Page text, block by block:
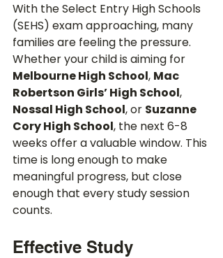
With the Select Entry High Schools
(SEHS) exam approaching, many
families are feeling the pressure.
Whether your child is aiming for
Melbourne High School, Mac
Robertson Girls’ High School,
Nossal High School, or Suzanne
Cory High School, the next 6-8
weeks offer a valuable window. This
time is long enough to make
meaningful progress, but close
enough that every study session
counts.
Effective Study